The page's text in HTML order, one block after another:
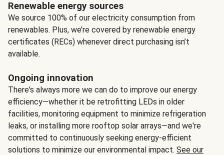
Renewable energy sources
We source 100% of our electricity consumption from
renewables. Plus, we’re covered by renewable energy
certificates (RECs) whenever direct purchasing isn’t
available.
Ongoing innovation
There's always more we can do to improve our energy
efficiency—whether it be retrofitting LEDs in older
facilities, monitoring equipment to minimize refrigeration
leaks, or installing more rooftop solar arrays—and we're
committed to continuously seeking energy-efficient
solutions to minimize our environmental impact. See our